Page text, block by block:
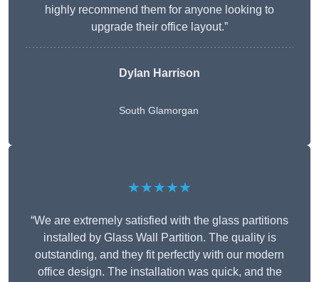
highly recommend them for anyone looking to
upgrade their office layout.”
Dylan Harrison
South Glamorgan
★★★★★
“We are extremely satisfied with the glass partitions
installed by Glass Wall Partition. The quality is
outstanding, and they fit perfectly with our modern
office design. The installation was quick, and the